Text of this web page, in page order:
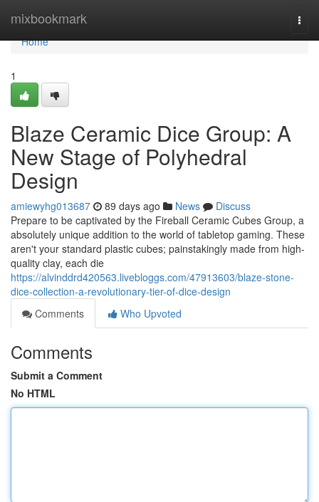
mixbookmark
Home
Home
1
Blaze Ceramic Dice Group: A
New Stage of Polyhedral
Design
amiewyhg013687 89 days ago News
Discuss
Prepare to be captivated by the Fireball Ceramic Cubes Group, a
absolutely unique addition to the world of tabletop gaming. These
aren't your standard plastic cubes; painstakingly made from high-
quality clay, each die
https://alvinddrd420563.livebloggs.com/47913603/blaze-stone-
dice-collection-a-revolutionary-tier-of-dice-design
Comments
Who Upvoted
Comments
Submit a Comment
No HTML